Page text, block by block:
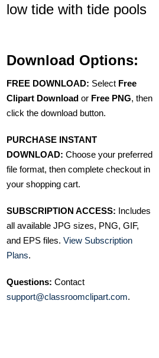
low tide with tide pools
Download Options:
FREE DOWNLOAD: Select Free
Clipart Download or Free PNG, then
click the download button.
PURCHASE INSTANT
DOWNLOAD: Choose your preferred
file format, then complete checkout in
your shopping cart.
SUBSCRIPTION ACCESS: Includes
all available JPG sizes, PNG, GIF,
and EPS files. View Subscription
Plans.
Questions: Contact
support@classroomclipart.com.